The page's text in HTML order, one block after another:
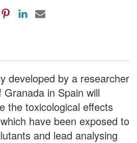
developed by a researcher
in Spain will
the toxicological effects
have been exposed to
and lead analysing